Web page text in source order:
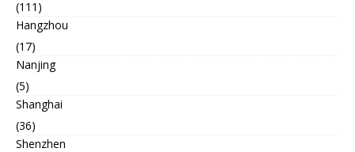
(111)
Hangzhou
(17)
Nanjing
(5)
Shanghai
(36)
Shenzhen